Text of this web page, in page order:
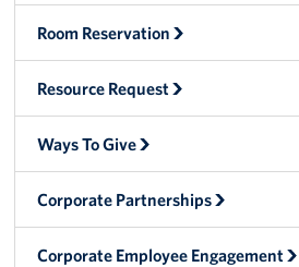
The Mission of the USO
Meet the Staff
Advisory Council
Corporate
Sponsors
Room Reservation
Resource Request
Ways To Give
Corporate Partnerships
Corporate Employee Engagement